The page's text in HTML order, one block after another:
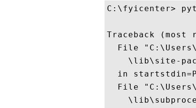
C:\fyicenter>
Traceback
File
\lib\site-
in
File